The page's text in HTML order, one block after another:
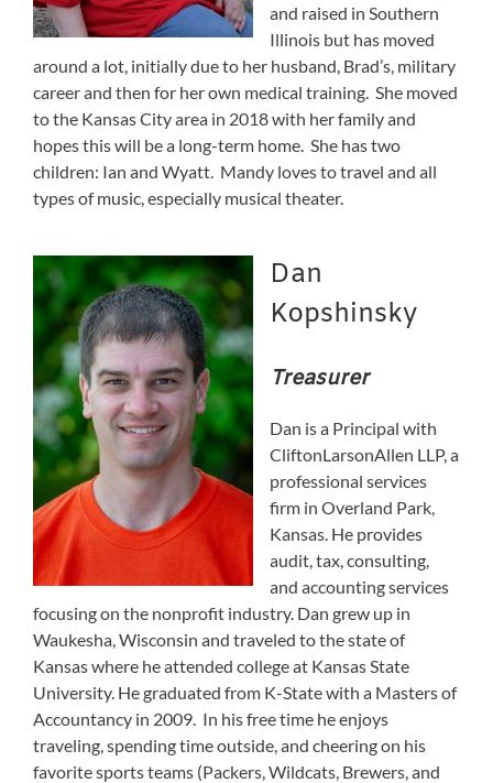
and raised in Southern
Illinois but has moved
around a lot, initially due to her husband, Brad’s, military
career and then for her own medical training. She moved
to the Kansas City area in 2018 with her family and
hopes this will be a long-term home. She has two
children: Ian and Wyatt. Mandy loves to travel and all
types of music, especially musical theater.
Dan
Kopshinsky
Treasurer
Dan is a Principal with
CliftonLarsonAllen LLP, a
professional services
firm in Overland Park,
Kansas. He provides
audit, tax, consulting,
and accounting services
focusing on the nonprofit industry. Dan grew up in
Waukesha, Wisconsin and traveled to the state of
Kansas where he attended college at Kansas State
University. He graduated from K-State with a Masters of
Accountancy in 2009. In his free time he enjoys
traveling, spending time outside, and cheering on his
favorite sports teams (Packers, Wildcats, Brewers, and